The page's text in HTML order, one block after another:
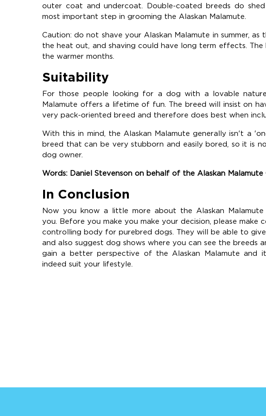
outer coat and undercoat. Double-coated breeds do
most important step in grooming the Alaskan Malamute.
Caution: do not shave your Alaskan Malamute in summer,
the heat out, and shaving could have long term effects. The
the warmer months.
Suitability
For those people looking for a dog with a lovable
Malamute offers a lifetime of fun. The breed will insist on
very pack-oriented breed and therefore does best when
With this in mind, the Alaskan Malamute generally isn't a
breed that can be very stubborn and easily bored, so it is
dog owner.
Words: Daniel Stevenson on behalf of the Alaskan
In Conclusion
Now you know a little more about the Alaskan
you. Before you make you make your decision, please
controlling body for purebred dogs. They will be able to
and also suggest dog shows where you can see the breeds
gain a better perspective of the Alaskan Malamute and
indeed suit your lifestyle.